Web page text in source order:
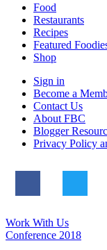
Food
Restaurants
Recipes
Featured
Shop
Sign in
Become a
Contact Us
About FBC
Blogger
Privacy Policy
Work With Us
Conference 2018